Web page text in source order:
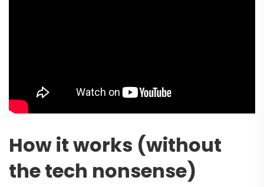
How it works (without
the tech nonsense)